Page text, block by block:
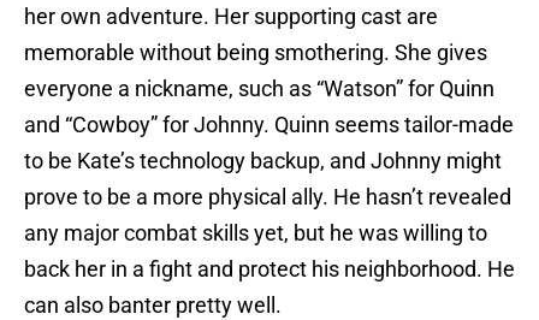
her own adventure. Her supporting cast are
memorable without being smothering. She gives
everyone a nickname, such as “Watson” for Quinn
and “Cowboy” for Johnny. Quinn seems tailor-made
to be Kate’s technology backup, and Johnny might
prove to be a more physical ally. He hasn’t revealed
any major combat skills yet, but he was willing to
back her in a fight and protect his neighborhood. He
can also banter pretty well.